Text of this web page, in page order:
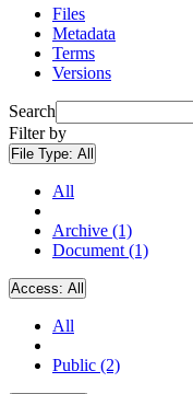
Files
Metadata
Terms
Versions
Search
Filter by
File Type: All
All
Archive (1)
Document (1)
Access: All
All
Public (2)